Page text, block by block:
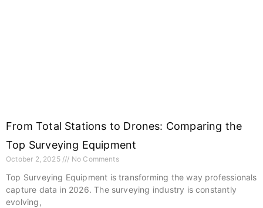
From Total Stations to Drones: Comparing the
Top Surveying Equipment
October 2, 2025 No Comments
Top Surveying Equipment is transforming the way professionals
capture data in 2026. The surveying industry is constantly
evolving,